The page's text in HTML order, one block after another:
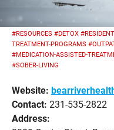
#RESOURCES #DETOX
TREATMENT-PROGRAMS
#MEDICATION-ASSISTED-
#SOBER-LIVING
Website:
Contact: 231-535-2822
Address: